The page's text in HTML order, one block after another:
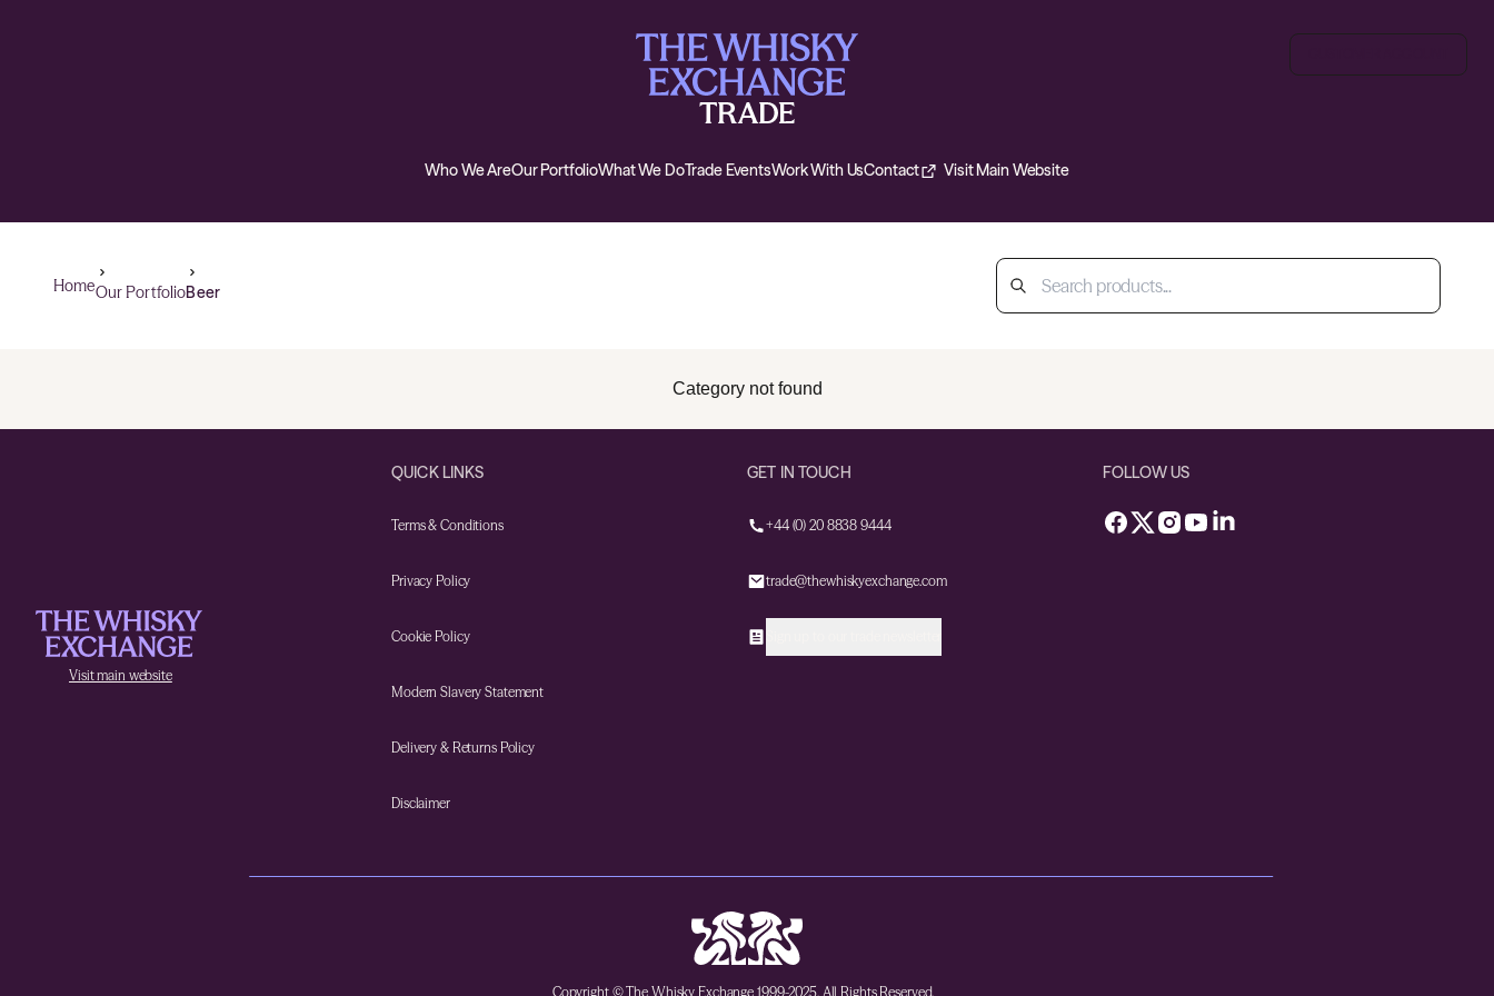
Who We AreOur PortfolioWhat We DoTrade EventsWork With UsContact Visit Main Website
HomeOur PortfolioBeer
Category not found
Visit main website
QUICK LINKS
Terms & Conditions
Privacy Policy
Cookie Policy
Modern Slavery Statement
Delivery & Returns Policy
Disclaimer
GET IN TOUCH
+44 (0) 20 8838 9444
trade@thewhiskyexchange.com
FOLLOW US
Copyright © The Whisky Exchange 1999-2025. All Rights Reserved.